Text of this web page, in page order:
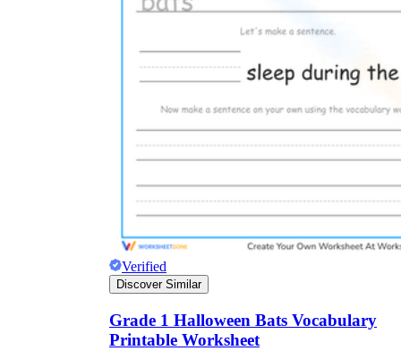
Verified
Discover Similar
Grade 1 Halloween Bats Vocabulary
Printable Worksheet